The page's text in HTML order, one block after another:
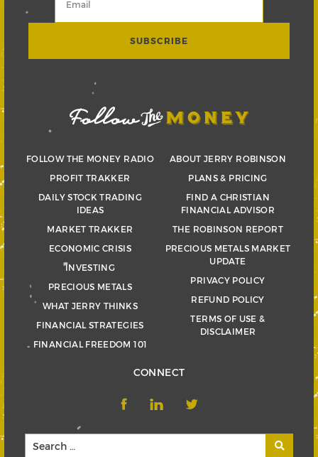
FOLLOW THE MONEY RADIO
PROFIT TRAKKER
DAILY STOCK TRADING
IDEAS
MARKET TRAKKER
ECONOMIC CRISIS
INVESTING
PRECIOUS METALS
WHAT JERRY THINKS
FINANCIAL STRATEGIES
FINANCIAL FREEDOM 101
ABOUT JERRY ROBINSON
PLANS & PRICING
FIND A CHRISTIAN
FINANCIAL ADVISOR
THE ROBINSON REPORT
PRECIOUS METALS MARKET
UPDATE
PRIVACY POLICY
REFUND POLICY
TERMS OF USE &
DISCLAIMER
CONNECT